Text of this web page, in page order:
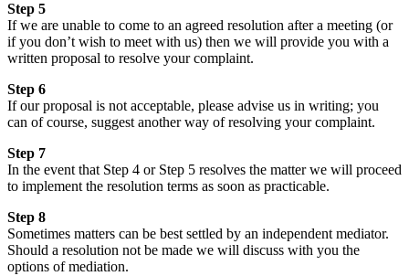
Step 5
If we are unable to come to an agreed resolution after a meeting (or
if you don’t wish to meet with us) then we will provide you with a
written proposal to resolve your complaint.
Step 6
If our proposal is not acceptable, please advise us in writing; you
can of course, suggest another way of resolving your complaint.
Step 7
In the event that Step 4 or Step 5 resolves the matter we will proceed
to implement the resolution terms as soon as practicable.
Step 8
Sometimes matters can be best settled by an independent mediator.
Should a resolution not be made we will discuss with you the
options of mediation.